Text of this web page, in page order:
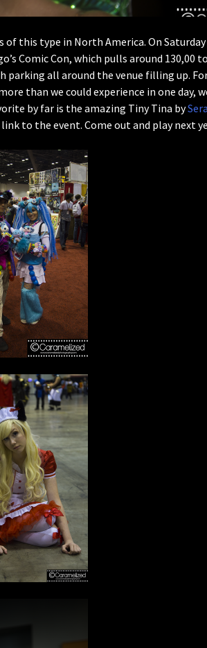
of this type in North America. On
Comic Con, which pulls around 130,00
parking all around the venue filling up.
than we could experience in one day,
by far is the amazing Tiny Tina by
to the event. Come out and play next